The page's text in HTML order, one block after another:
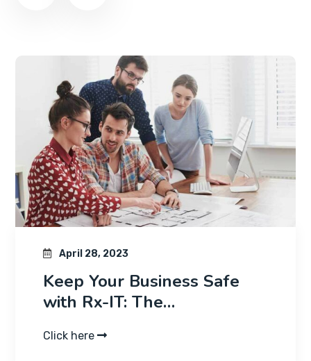
April 28, 2023
Keep Your Business Safe
with Rx-IT: The…
Click here